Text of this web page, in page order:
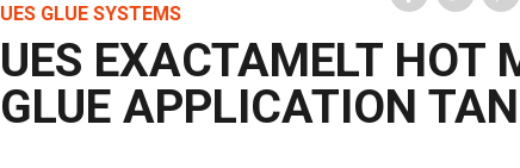
UES GLUE SYSTEMS
UES EXACTAMELT HOT
GLUE APPLICATION